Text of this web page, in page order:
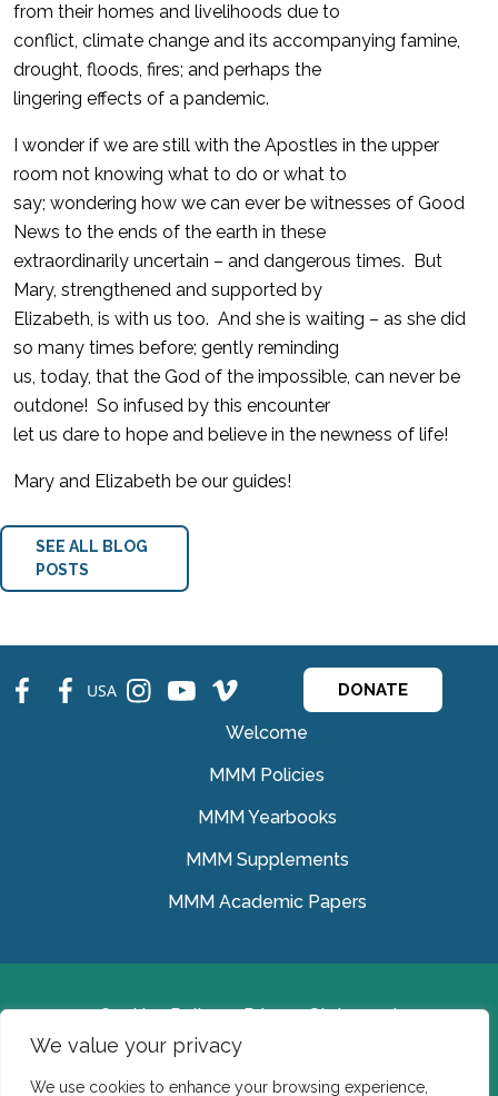
We value your privacy
We use cookies to enhance your browsing experience,
from their homes and livelihoods due to
conflict, climate change and its accompanying famine,
drought, floods, fires; and perhaps the
lingering effects of a pandemic.
I wonder if we are still with the Apostles in the upper
room not knowing what to do or what to
say; wondering how we can ever be witnesses of Good
News to the ends of the earth in these
extraordinarily uncertain – and dangerous times. But
Mary, strengthened and supported by
Elizabeth, is with us too. And she is waiting – as she did
so many times before; gently reminding
us, today, that the God of the impossible, can never be
outdone! So infused by this encounter
let us dare to hope and believe in the newness of life!
Mary and Elizabeth be our guides!
SEE ALL BLOG
POSTS
fb fb USA ins ins ins DONATE
Welcome
MMM Policies
MMM Yearbooks
MMM Supplements
MMM Academic Papers
Cookies Policy
Privacy Statement
© Medical Missionaries of Mary 2022.